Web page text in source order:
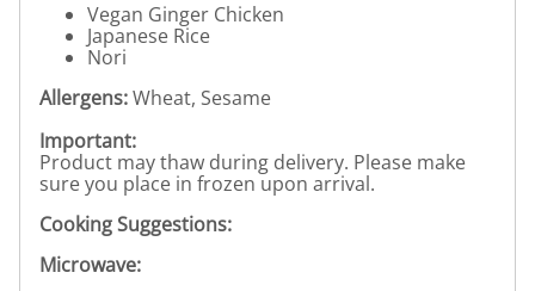
Vegan Ginger Chicken
Japanese Rice
Nori
Allergens:Wheat, Sesame
Important:
Product may thaw during delivery. Please make
sure you place in frozen upon arrival.
Cooking Suggestions:
Microwave: